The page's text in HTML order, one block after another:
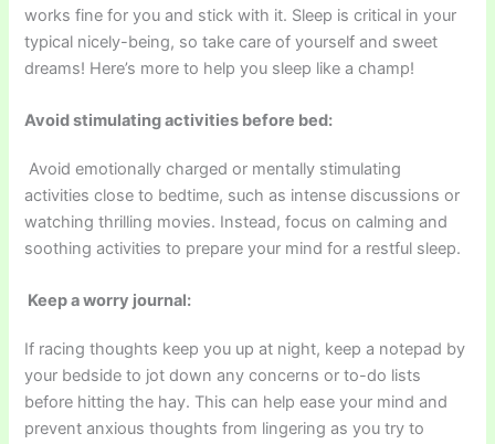
works fine for you and stick with it. Sleep is critical in your
typical nicely-being, so take care of yourself and sweet
dreams! Here’s more to help you sleep like a champ!
Avoid stimulating activities before bed:
Avoid emotionally charged or mentally stimulating
activities close to bedtime, such as intense discussions or
watching thrilling movies. Instead, focus on calming and
soothing activities to prepare your mind for a restful sleep.
Keep a worry journal:
If racing thoughts keep you up at night, keep a notepad by
your bedside to jot down any concerns or to-do lists
before hitting the hay. This can help ease your mind and
prevent anxious thoughts from lingering as you try to